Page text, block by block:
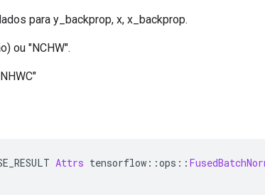
para y_backprop, x, x_backprop.
ou "NCHW".
Attrs tensorflow ::ops ::